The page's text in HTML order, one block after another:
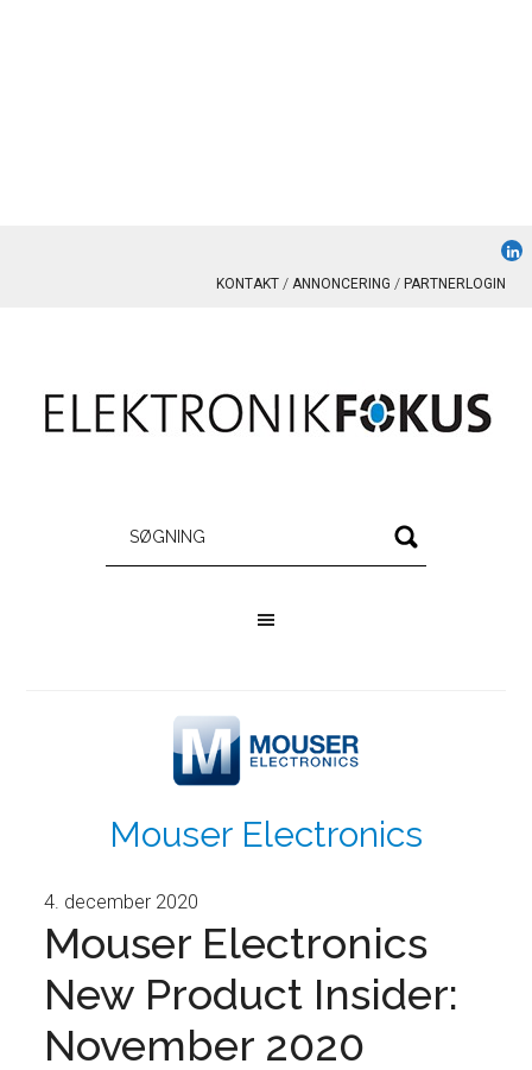
KONTAKT ANNONCERING PARTNERLOGIN
Mouser Electronics
4. december 2020
Mouser Electronics
New Product Insider:
November 2020